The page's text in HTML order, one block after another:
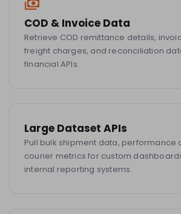
COD & Invoice Data
Retrieve COD remittance details,
freight charges, and reconciliation
financial APIs.
Large Dataset APIs
Pull bulk shipment data, performance
courier metrics for custom
internal reporting systems.